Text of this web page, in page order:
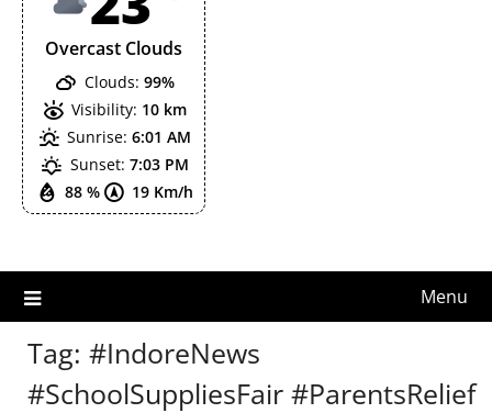
Overcast Clouds
88 % 19 Km/h
Clouds: 99%
Visibility: 10 km
Sunrise: 6:01 AM
Sunset: 7:03 PM
Menu
Tag: #IndoreNews
#SchoolSuppliesFair #ParentsRelief